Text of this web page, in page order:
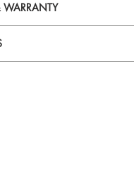
WARRANTY
and tarnish gold plated